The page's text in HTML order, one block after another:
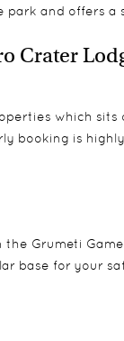
and offers
Crater
which
booking is
Grumeti
base for your